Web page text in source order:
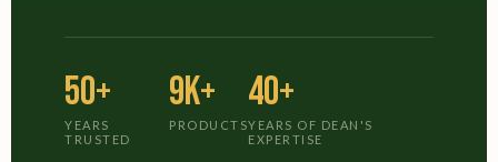
50+
YEARS
TRUSTED
9K+
PRODUCTS
40+
YEARS OF DEAN'S
EXPERTISE